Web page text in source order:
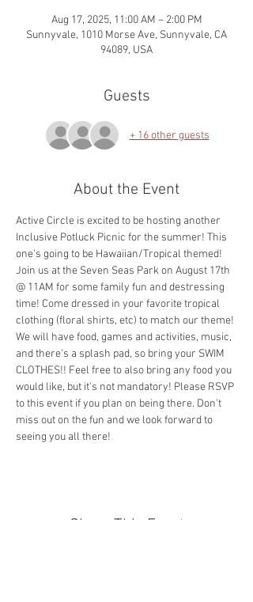
Aug 17, 2025, 11:00 AM – 2:00 PM
Sunnyvale, 1010 Morse Ave, Sunnyvale, CA
94089, USA
Guests
+ 16 other guests
About the Event
Active Circle is excited to be hosting another
Inclusive Potluck Picnic for the summer! This
one's going to be Hawaiian/Tropical themed!
Join us at the Seven Seas Park on August 17th
@ 11AM for some family fun and destressing
time! Come dressed in your favorite tropical
clothing (floral shirts, etc) to match our theme!
We will have food, games and activities, music,
and there's a splash pad, so bring your SWIM
CLOTHES!! Feel free to also bring any food you
would like, but it's not mandatory! Please RSVP
to this event if you plan on being there. Don't
miss out on the fun and we look forward to
seeing you all there!
Share This Event